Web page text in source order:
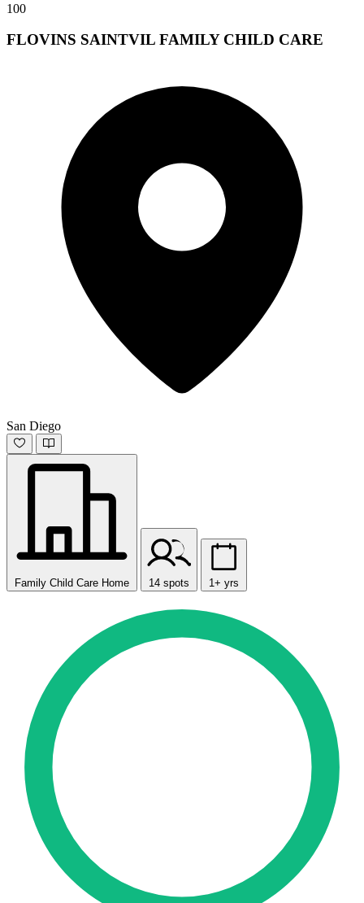
100
FLOVINS SAINTVIL FAMILY CHILD CARE
San Diego
Family Child Care Home 14 spots 1+ yrs